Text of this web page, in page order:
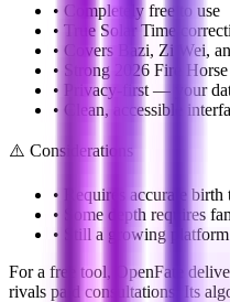
• Completely free to use
• True Solar Time
• Covers Bazi, Zi Wei,
• Strong 2026 Fire
• Privacy-first — your
• Clean, accessible
⚠️ Considerations
• Requires accurate
• Some depth requires
• Still a growing
For a free tool, OpenFate
rivals paid consultations. Its